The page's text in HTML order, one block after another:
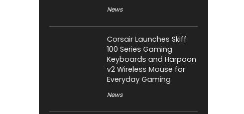
News
Corsair Launches Skiff
100 Series Gaming
Keyboards and Harpoon
v2 Wireless Mouse for
Everyday Gaming
News